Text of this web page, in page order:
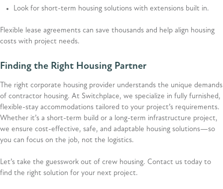
Look for short-term housing solutions with extensions built in.
Flexible lease agreements can save thousands and help align housing
costs with project needs.
Finding the Right Housing Partner
The right corporate housing provider understands the unique demands
of contractor housing. At Switchplace, we specialize in fully furnished,
flexible-stay accommodations tailored to your project’s requirements.
Whether it’s a short-term build or a long-term infrastructure project,
we ensure cost-effective, safe, and adaptable housing solutions—so
you can focus on the job, not the logistics.
Let’s take the guesswork out of crew housing. Contact us today to
find the right solution for your next project.